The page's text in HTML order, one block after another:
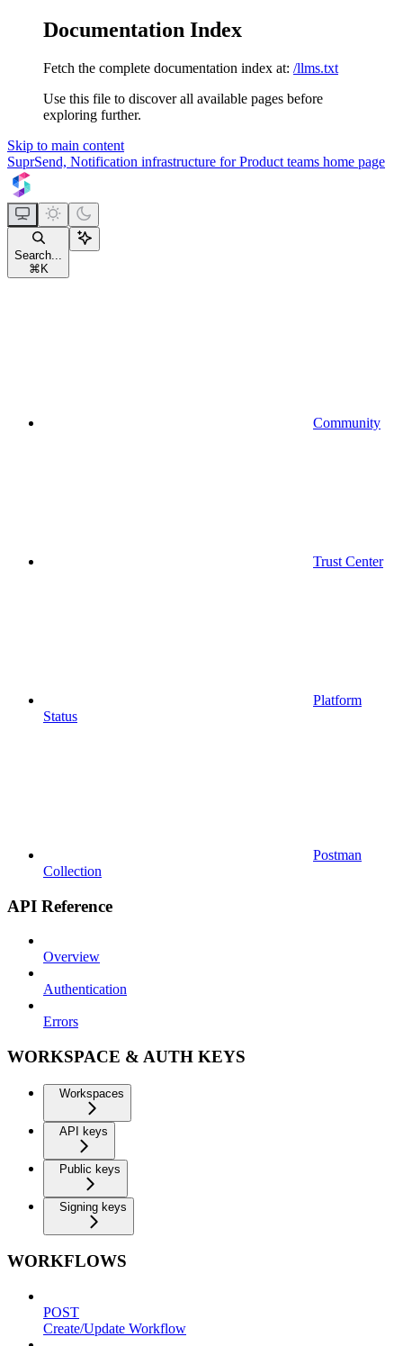
Documentation Index
Fetch the complete documentation index at: /llms.txt
Use this file to discover all available pages before
exploring further.
Skip to main content
SuprSend, Notification infrastructure for Product teams home page
Search...
⌘ K
Community
Trust Center
Platform
Status
Postman
Collection
API Reference
Overview
Authentication
Errors
WORKSPACE & AUTH KEYS
Workspaces
API keys
Public keys
Signing keys
WORKFLOWS
POST
Create/Update Workflow